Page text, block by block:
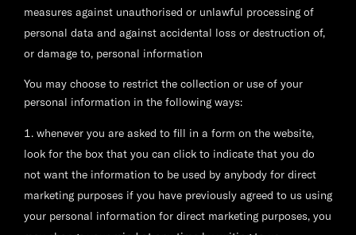
measures against unauthorised or unlawful processing of
personal data and against accidental loss or destruction of,
or damage to, personal information
You may choose to restrict the collection or use of your
personal information in the following ways:
whenever you are asked to fill in a form on the website,
look for the box that you can click to indicate that you do
not want the information to be used by anybody for direct
marketing purposes if you have previously agreed to us using
your personal information for direct marketing purposes, you